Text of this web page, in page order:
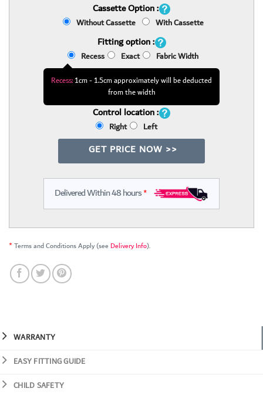
Cassette Option :
Without Cassette With Cassette
Fitting option :
Recess Exact Fabric Width
Recess:1cm - 1.5cm approximately will be deducted
from the width
Control location :
Right Left
GET PRICE NOW >>
Delivered Within 48 hours*
*Terms and Conditions Apply (see Delivery Info).
WARRANTY
EASY FITTING GUIDE
CHILD SAFETY